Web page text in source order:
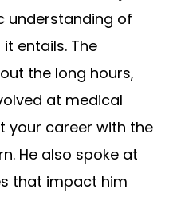
understanding of
entails. The
the long hours,
at medical
your career with the
He also spoke at
that impact him